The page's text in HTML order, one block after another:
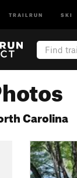
TRAILRUN SKI
Carolina